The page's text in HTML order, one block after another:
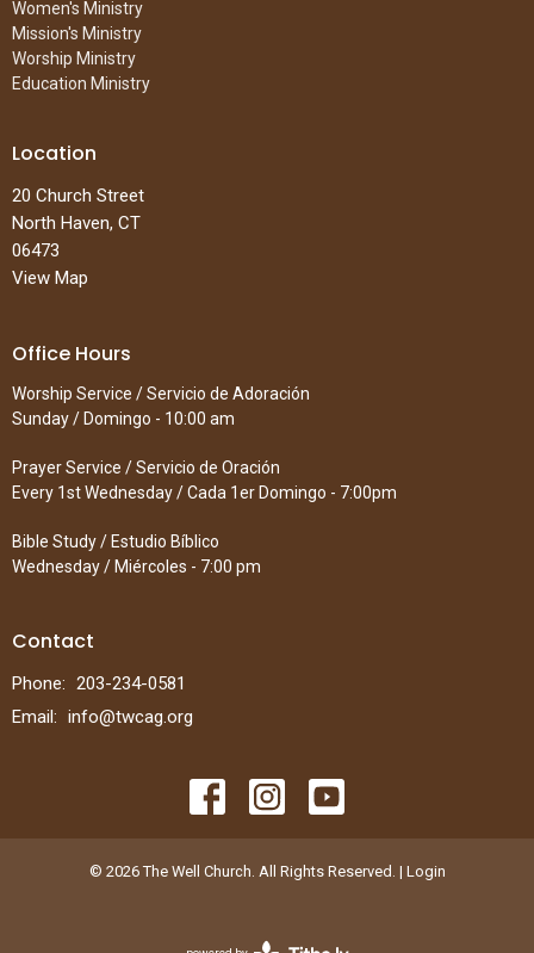
Women's Ministry
Mission's Ministry
Worship Ministry
Education Ministry
Location
20 Church Street
North Haven, CT
06473
View Map
Office Hours
Worship Service / Servicio de Adoración
Sunday / Domingo - 10:00 am
Prayer Service / Servicio de Oración
Every 1st Wednesday / Cada 1er Domingo - 7:00pm
Bible Study / Estudio Bíblico
Wednesday / Miércoles - 7:00 pm
Contact
Phone: 203-234-0581
Email: info@twcag.org
© 2026 The Well Church. All Rights Reserved. | Login